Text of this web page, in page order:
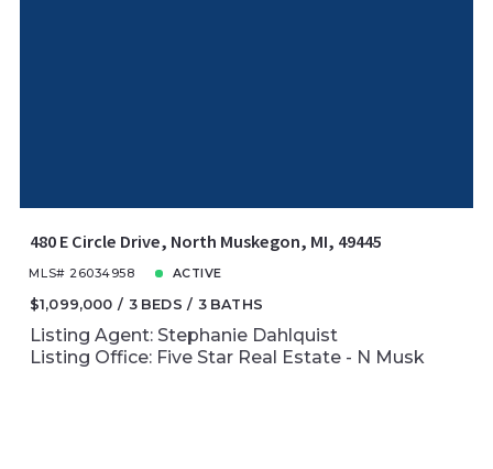
480 E Circle Drive, North Muskegon, MI, 49445
MLS# 26034958 ACTIVE
$1,099,000 3 BEDS 3 BATHS
Listing Agent: Stephanie Dahlquist
Listing Office: Five Star Real Estate - N Musk